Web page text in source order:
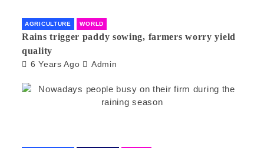
AGRICULTURE WORLD
Rains trigger paddy sowing, farmers worry yield
quality
6 Years Ago Admin